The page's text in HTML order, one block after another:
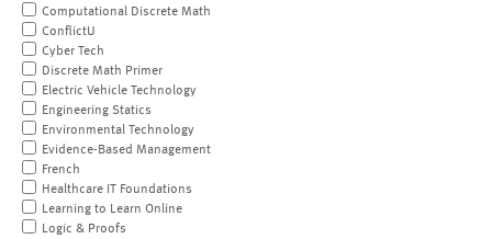
Computational Discrete Math
ConflictU
Cyber Tech
Discrete Math Primer
Electric Vehicle Technology
Engineering Statics
Environmental Technology
Evidence-Based Management
French
Healthcare IT Foundations
Learning to Learn Online
Logic & Proofs